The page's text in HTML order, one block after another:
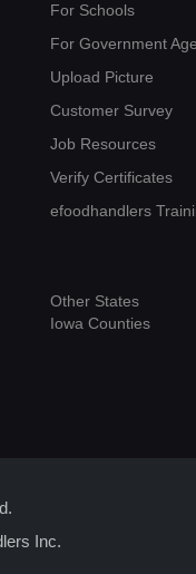
For Schools
For Government
Upload Picture
Customer Survey
Job Resources
Verify Certificates
efoodhandlers
Other States
Iowa Counties
Inc.